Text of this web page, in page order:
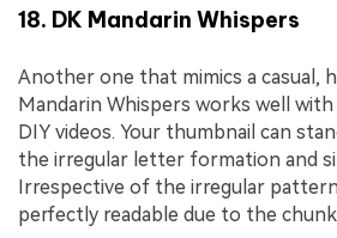
18. DK Mandarin Whispers
Another one that mimics a casual,
Mandarin Whispers works well
DIY videos. Your thumbnail can
the irregular letter formation and
Irrespective of the irregular
perfectly readable due to the